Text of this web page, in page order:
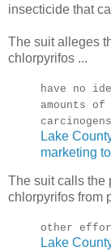
insecticide that
The suit alleges
chlorpyrifos ...
have no
amounts
Lake
marketing
The suit calls the
chlorpyrifos from
other
Lake